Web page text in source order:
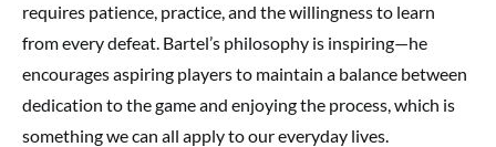
requires patience, practice, and the willingness to learn
from every defeat. Bartel’s philosophy is inspiring—he
encourages aspiring players to maintain a balance between
dedication to the game and enjoying the process, which is
something we can all apply to our everyday lives.